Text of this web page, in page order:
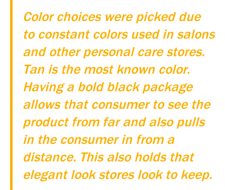
Color choices were picked due
to constant colors used in salons
and other personal care stores.
Tan is the most known color.
Having a bold black package
allows that consumer to see the
product from far and also pulls
in the consumer in from a
distance. This also holds that
elegant look stores look to keep.